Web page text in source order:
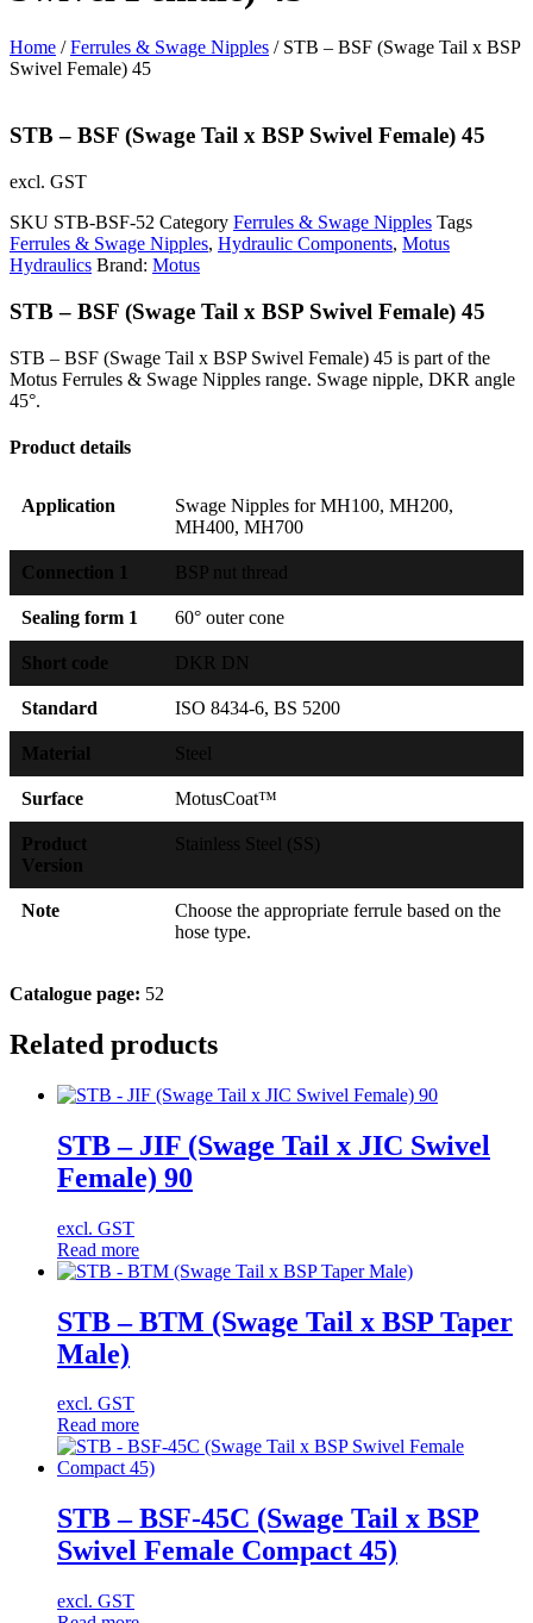
Home /Ferrules & Swage Nipples / STB – BSF (Swage Tail x BSP
Swivel Female) 45
STB – BSF (Swage Tail x BSP Swivel Female) 45
excl. GST
SKU STB-BSF-52 Category Ferrules & Swage Nipples Tags
Ferrules & Swage Nipples, Hydraulic Components, Motus
Hydraulics Brand: Motus
STB – BSF (Swage Tail x BSP Swivel Female) 45
STB – BSF (Swage Tail x BSP Swivel Female) 45 is part of the
Motus Ferrules & Swage Nipples range. Swage nipple, DKR angle
45°.
Product details
Application
Swage Nipples for MH100, MH200,
MH400, MH700
Connection 1 BSP nut thread
Sealing form 1 60° outer cone
Short code DKR DN
Standard ISO 8434-6, BS 5200
Material Steel
Surface MotusCoat™
Product
Version
Stainless Steel (SS)
Note
Choose the appropriate ferrule based on the
hose type.
Catalogue page: 52
Related products
STB – JIF (Swage Tail x JIC Swivel
Female) 90
excl. GST
Read more
STB – BTM (Swage Tail x BSP Taper
Male)
excl. GST
Read more
STB – BSF-45C (Swage Tail x BSP
Swivel Female Compact 45)
excl. GST